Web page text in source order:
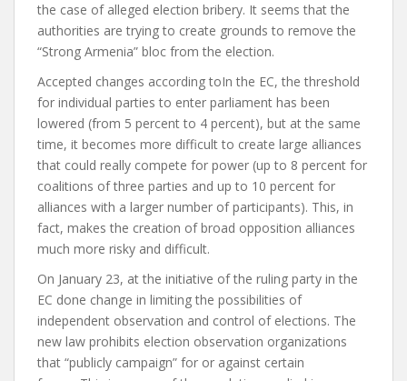
the case of alleged election bribery. It seems that the
authorities are trying to create grounds to remove the
“Strong Armenia” bloc from the election.
Accepted changes according toIn the EC, the threshold
for individual parties to enter parliament has been
lowered (from 5 percent to 4 percent), but at the same
time, it becomes more difficult to create large alliances
that could really compete for power (up to 8 percent for
coalitions of three parties and up to 10 percent for
alliances with a larger number of participants). This, in
fact, makes the creation of broad opposition alliances
much more risky and difficult.
On January 23, at the initiative of the ruling party in the
EC done change in limiting the possibilities of
independent observation and control of elections. The
new law prohibits election observation organizations
that “publicly campaign” for or against certain